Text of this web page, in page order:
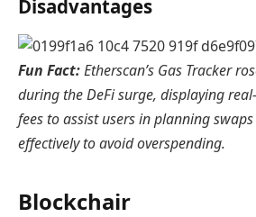
Disadvantages
Fun Fact:Etherscan’s Gas Tracker
during the DeFi surge, displaying
fees to assist users in planning
effectively to avoid overspending.
Blockchair